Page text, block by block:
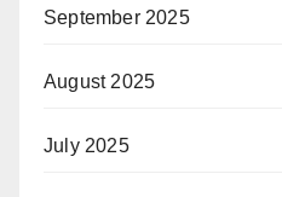
September 2025
August 2025
July 2025